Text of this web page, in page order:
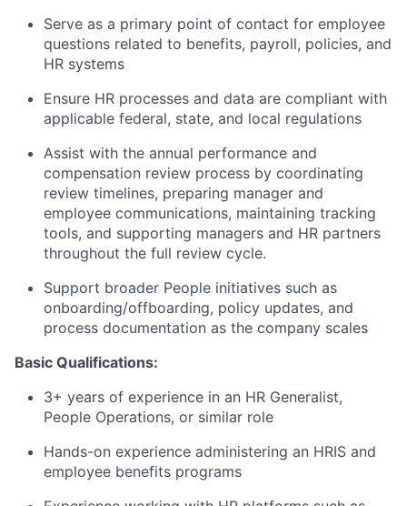
Serve as a primary point of contact for employee
questions related to benefits, payroll, policies, and
HR systems
Ensure HR processes and data are compliant with
applicable federal, state, and local regulations
Assist with the annual performance and
compensation review process by coordinating
review timelines, preparing manager and
employee communications, maintaining tracking
tools, and supporting managers and HR partners
throughout the full review cycle.
Support broader People initiatives such as
onboarding/offboarding, policy updates, and
process documentation as the company scales
Basic Qualifications:
3+ years of experience in an HR Generalist,
People Operations, or similar role
Hands-on experience administering an HRIS and
employee benefits programs